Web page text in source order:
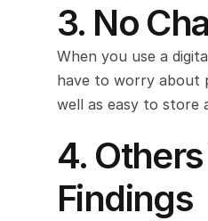
3. No
When you use a
have to worry about
well as easy to store
4.
Findings